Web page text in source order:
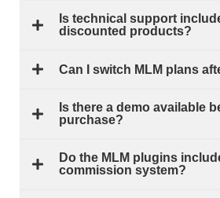
Is technical support
discounted products?
Can I switch MLM plans
Is there a demo available
purchase?
Do the MLM plugins
commission system?